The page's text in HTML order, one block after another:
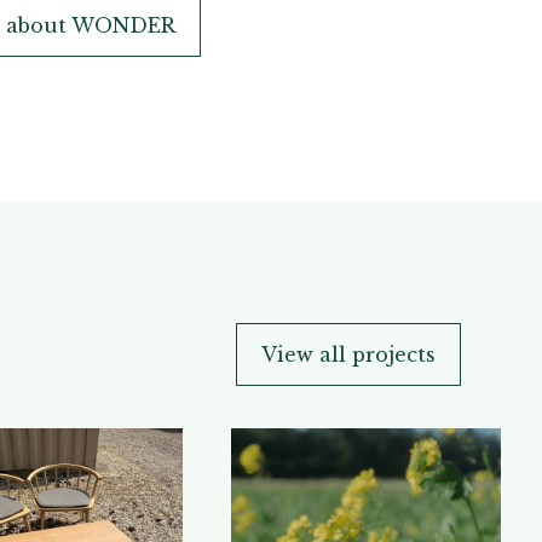
WONDER
View all projects